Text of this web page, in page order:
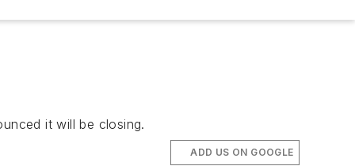
it will be closing.
ADD US ON GOOGLE